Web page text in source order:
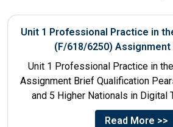
Unit 1 Professional Practice in
(F/618/6250) Assignment
Unit 1 Professional Practice in
Assignment Brief Qualification
and 5 Higher Nationals in Digital
England Unit...
Read More >>